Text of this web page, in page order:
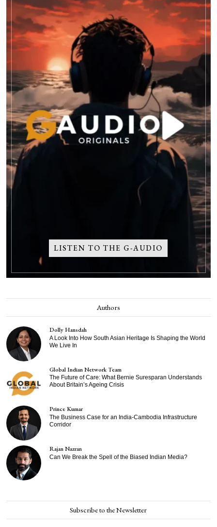
LISTEN TO THE G-AUDIO
Authors
Dolly Hansdah
A Look Into How South Asian Heritage Is Shaping the World
We Live In
Global Indian Network Team
The Future of Care: What Bernie Suresparan Understands
About Britain’s Ageing Crisis
Prince Kumar
The Business Case for an India-Cambodia Infrastructure
Corridor
Rajan Nazran
Can We Break the Spell of the Biased Indian Media?
Subscribe to the Newsletter